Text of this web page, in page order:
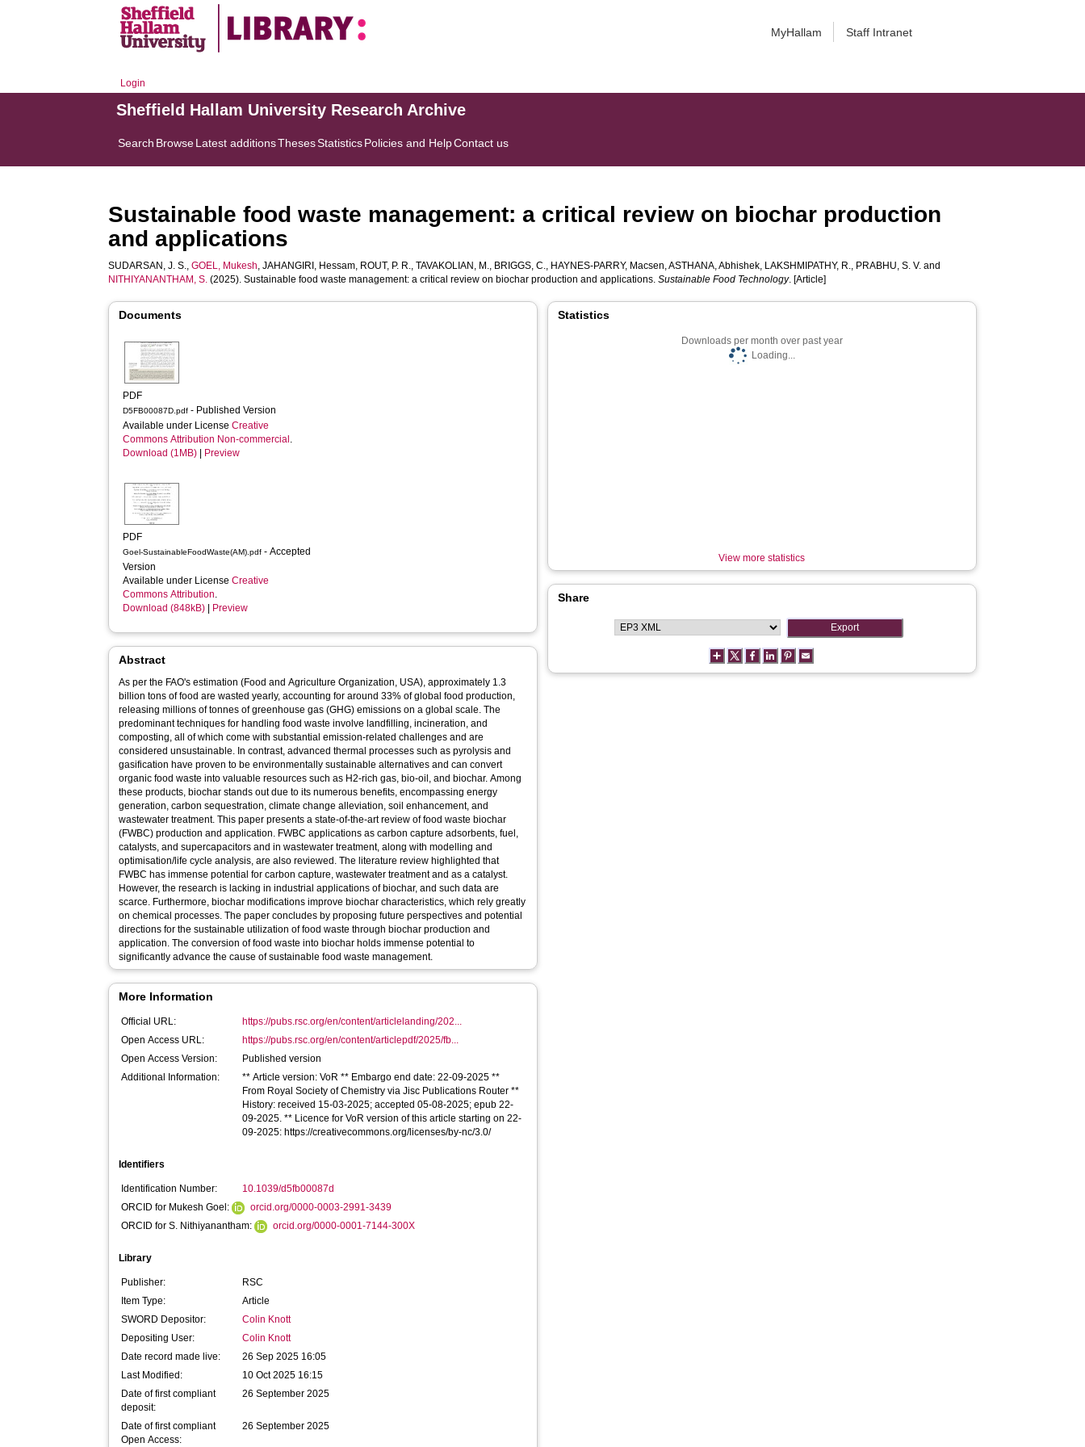
MyHallam Staff Intranet
Login
Sheffield Hallam University Research Archive
Search BrowseLatest additionsThesesStatisticsPolicies and HelpContact us
Sustainable food waste management: a critical review on biochar production
and applications
SUDARSAN, J. S.,GOEL, Mukesh,JAHANGIRI, Hessam, ROUT, P. R.,TAVAKOLIAN, M., BRIGGS, C., HAYNES-PARRY, Macsen,ASTHANA, Abhishek, LAKSHMIPATHY, R., PRABHU, S. V. and
NITHIYANANTHAM, S. (2025). Sustainable food waste management: a critical review on biochar production and applications.Sustainable Food Technology. [Article]
Documents
PDF
D5FB00087D.pdf - Published Version
Available under LicenseCreative
Commons Attribution Non-commercial .
Download (1MB)
Preview
PDF
Goel-SustainableFoodWaste(AM).pdf - Accepted
Version
Available under LicenseCreative
Commons Attribution.
Download (848kB)
Preview
Abstract
As per the FAO's estimation (Food and Agriculture Organization, USA), approximately 1.3
billion tons of food are wasted yearly, accounting for around 33% of global food production,
releasing millions of tonnes of greenhouse gas (GHG) emissions on a global scale. The
predominant techniques for handling food waste involve landfilling, incineration, and
composting, all of which come with substantial emission-related challenges and are
considered unsustainable. In contrast, advanced thermal processes such as pyrolysis and
gasification have proven to be environmentally sustainable alternatives and can convert
organic food waste into valuable resources such as H2-rich gas, bio-oil, and biochar. Among
these products, biochar stands out due to its numerous benefits, encompassing energy
generation, carbon sequestration, climate change alleviation, soil enhancement, and
wastewater treatment. This paper presents a state-of-the-art review of food waste biochar
(FWBC) production and application. FWBC applications as carbon capture adsorbents, fuel,
catalysts, and supercapacitors and in wastewater treatment, along with modelling and
optimisation/life cycle analysis, are also reviewed. The literature review highlighted that
FWBC has immense potential for carbon capture, wastewater treatment and as a catalyst.
However, the research is lacking in industrial applications of biochar, and such data are
scarce. Furthermore, biochar modifications improve biochar characteristics, which rely greatly
on chemical processes. The paper concludes by proposing future perspectives and potential
directions for the sustainable utilization of food waste through biochar production and
application. The conversion of food waste into biochar holds immense potential to
significantly advance the cause of sustainable food waste management.
More Information
Official URL:
https://pubs.rsc.org/en/content/articlelanding/202...
Open Access URL:
https://pubs.rsc.org/en/content/articlepdf/2025/fb...
Open Access Version:
Published version
Additional Information:
** Article version: VoR ** Embargo end date: 22-09-2025 **
From Royal Society of Chemistry via Jisc Publications Router **
History: received 15-03-2025; accepted 05-08-2025; epub 22-
09-2025. ** Licence for VoR version of this article starting on 22-
09-2025: https://creativecommons.org/licenses/by-nc/3.0/
Identifiers
Identification Number:
10.1039/d5fb00087d
ORCID for Mukesh Goel:
orcid.org/0000-0003-2991-3439
ORCID for S. Nithiyanantham:
orcid.org/0000-0001-7144-300X
Library
Publisher:
RSC
Item Type:
Article
SWORD Depositor:
Colin Knott
Depositing User:
Colin Knott
Date record made live:
26 Sep 2025 16:05
Last Modified:
10 Oct 2025 16:15
Date of first compliant
deposit:
26 September 2025
Date of first compliant
Open Access:
26 September 2025
Statistics
Downloads per month over past year
Loading...
View more statistics
Share